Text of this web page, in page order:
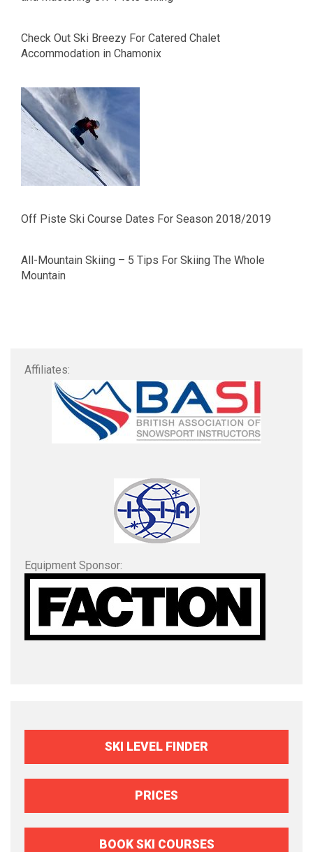
Check Out Ski Breezy For Catered Chalet
Accommodation in Chamonix
Off Piste Ski Course Dates For Season 2018/2019
All-Mountain Skiing – 5 Tips For Skiing The Whole
Mountain
Affiliates:
Equipment Sponsor:
SKI LEVEL FINDER
PRICES
BOOK SKI COURSES